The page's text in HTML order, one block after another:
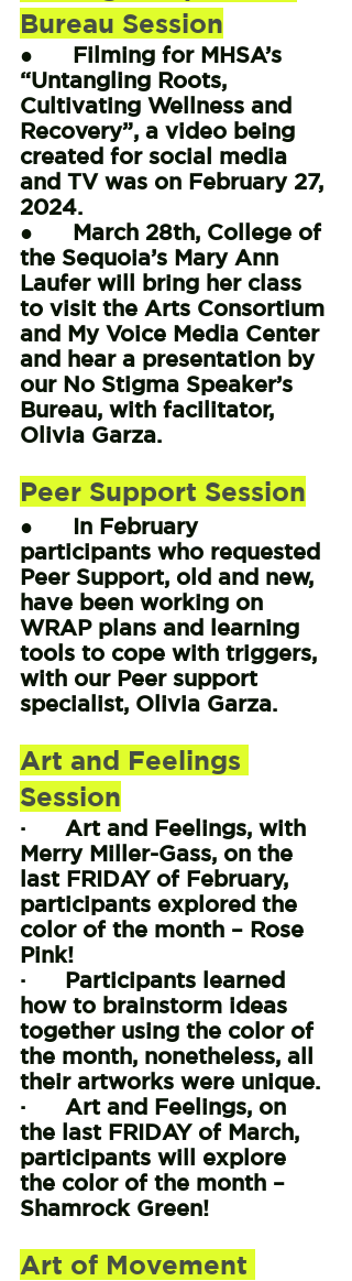
Bureau Session
●      Filming for MHSA’s
“Untangling Roots,
Cultivating Wellness and
Recovery”, a video being
created for social media
and TV was on February 27,
2024.
●      March 28th, College of
the Sequoia’s Mary Ann
Laufer will bring her class
to visit the Arts Consortium
and My Voice Media Center
and hear a presentation by
our No Stigma Speaker’s
Bureau, with facilitator,
Olivia Garza.
Peer Support Session
●      In February
participants who requested
Peer Support, old and new,
have been working on
WRAP plans and learning
tools to cope with triggers,
with our Peer support
specialist, Olivia Garza.
Art and Feelings
Session
·      Art and Feelings, with
Merry Miller-Gass, on the
last FRIDAY of February,
participants explored the
color of the month – Rose
Pink!
·      Participants learned
how to brainstorm ideas
together using the color of
the month, nonetheless, all
their artworks were unique.
·      Art and Feelings, on
the last FRIDAY of March,
participants will explore
the color of the month –
Shamrock Green!
Art of Movement